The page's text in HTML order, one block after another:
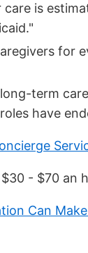
care is
for
term
have
- $70 an
Can